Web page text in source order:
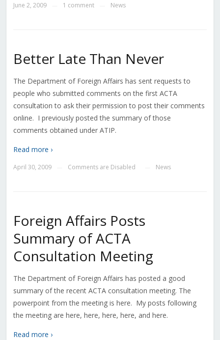
June 2, 2009 1 comment News
Better Late Than Never
The Department of Foreign Affairs has sent requests to
people who submitted comments on the first ACTA
consultation to ask their permission to post their comments
online. I previously posted the summary of those
comments obtained under ATIP.
Read more ›
April 30, 2009 Comments are Disabled News
Foreign Affairs Posts
Summary of ACTA
Consultation Meeting
The Department of Foreign Affairs has posted a good
summary of the recent ACTA consultation meeting. The
powerpoint from the meeting is here. My posts following
the meeting are here, here, here, here, and here.
Read more ›